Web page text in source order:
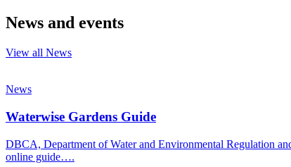
News and events
View all News
News
Waterwise Gardens Guide
DBCA, Department of Water and Environmental Regulation
online guide….